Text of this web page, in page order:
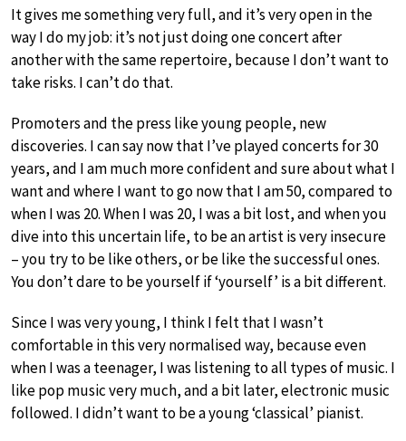
It gives me something very full, and it’s very open in the
way I do my job: it’s not just doing one concert after
another with the same repertoire, because I don’t want to
take risks. I can’t do that.
Promoters and the press like young people, new
discoveries. I can say now that I’ve played concerts for 30
years, and I am much more confident and sure about what I
want and where I want to go now that I am 50, compared to
when I was 20. When I was 20, I was a bit lost, and when you
dive into this uncertain life, to be an artist is very insecure
– you try to be like others, or be like the successful ones.
You don’t dare to be yourself if ‘yourself’ is a bit different.
Since I was very young, I think I felt that I wasn’t
comfortable in this very normalised way, because even
when I was a teenager, I was listening to all types of music. I
like pop music very much, and a bit later, electronic music
followed. I didn’t want to be a young ‘classical’ pianist.